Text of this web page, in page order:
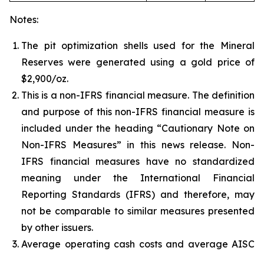
Notes:
The pit optimization shells used for the Mineral
Reserves were generated using a gold price of
$2,900/oz.
This is a non-IFRS financial measure. The definition
and purpose of this non-IFRS financial measure is
included under the heading “Cautionary Note on
Non-IFRS Measures” in this news release. Non-
IFRS financial measures have no standardized
meaning under the International Financial
Reporting Standards (IFRS) and therefore, may
not be comparable to similar measures presented
by other issuers.
Average operating cash costs and average AISC